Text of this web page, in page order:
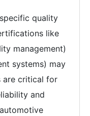
quality
like
management)
systems) may
are critical for
and